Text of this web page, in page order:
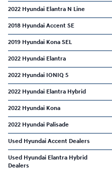
2022 Hyundai Elantra N Line
2018 Hyundai Accent SE
2019 Hyundai Kona SEL
2022 Hyundai Elantra
2022 Hyundai IONIQ 5
2022 Hyundai Elantra Hybrid
2022 Hyundai Kona
2022 Hyundai Palisade
Used Hyundai Accent Dealers
Used Hyundai Elantra Hybrid
Dealers